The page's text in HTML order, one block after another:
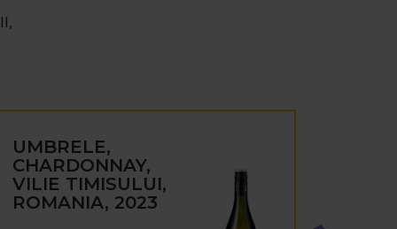
UMBRELE,
CHARDONNAY,
VILIE TIMISULUI,
ROMANIA, 2023